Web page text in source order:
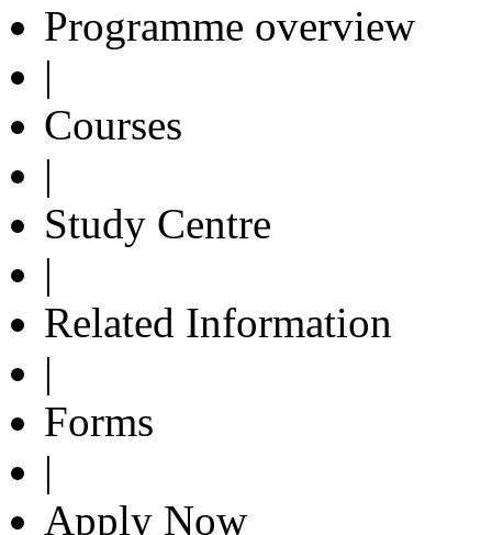
Programme overview
|
Courses
|
Study Centre
|
Related Information
|
Forms
|
Apply Now